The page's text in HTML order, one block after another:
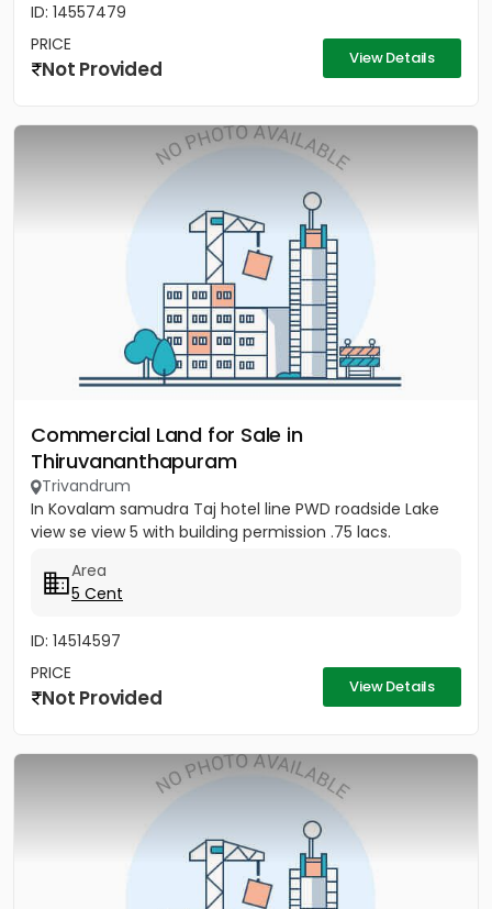
ID: 14557479
PRICE
Not Provided View Details
Commercial Land for Sale in
Thiruvananthapuram
Trivandrum
In Kovalam samudra Taj hotel line PWD roadside Lake
view se view 5 with building permission .75 lacs.
Area
5 Cent
ID: 14514597
PRICE
Not Provided View Details